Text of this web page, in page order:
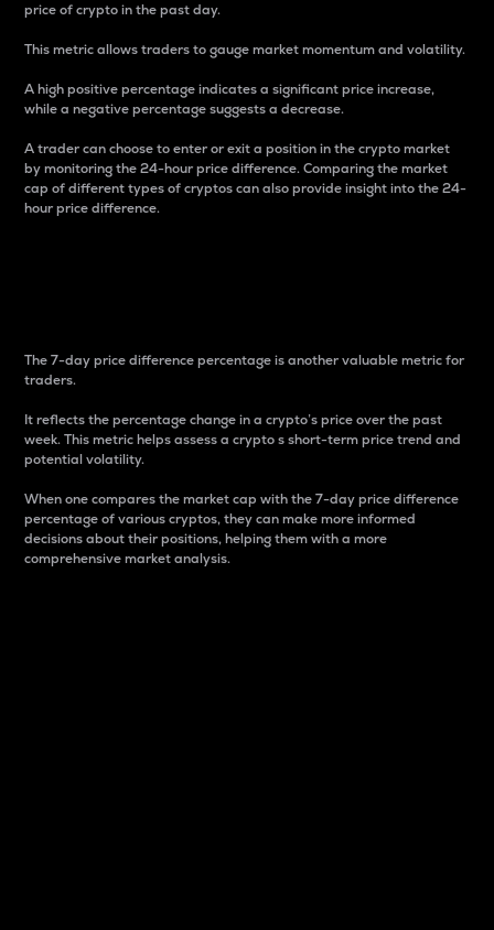
price of crypto in the past day.
This metric allows traders to gauge market momentum and volatility.
A high positive percentage indicates a significant price increase,
while a negative percentage suggests a decrease.
A trader can choose to enter or exit a position in the crypto market
by monitoring the 24-hour price difference. Comparing the market
cap of different types of cryptos can also provide insight into the 24-
hour price difference.
The 7-day price difference percentage is another valuable metric for
traders.
It reflects the percentage change in a crypto’s price over the past
week. This metric helps assess a crypto s short-term price trend and
potential volatility.
When one compares the market cap with the 7-day price difference
percentage of various cryptos, they can make more informed
decisions about their positions, helping them with a more
comprehensive market analysis.